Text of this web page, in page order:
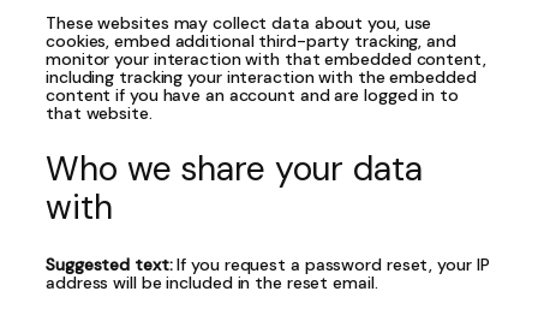
These websites may collect data about you, use
cookies, embed additional third-party tracking, and
monitor your interaction with that embedded content,
including tracking your interaction with the embedded
content if you have an account and are logged in to
that website.
Who we share your data
with
Suggested text:If you request a password reset, your IP
address will be included in the reset email.